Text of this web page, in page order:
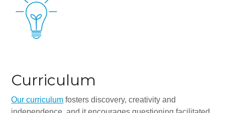
NEWS & EVENTS
Blog
Jewish Press Archives
Curriculum
Our curriculum fosters discovery, creativity and